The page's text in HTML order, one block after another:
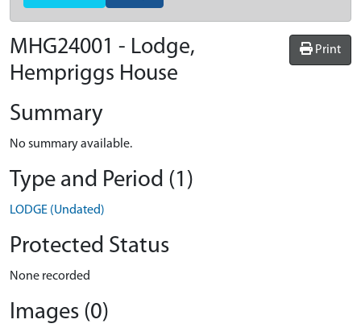
Print
MHG24001 - Lodge,
Hempriggs House
Summary
No summary available.
Type and Period (1)
LODGE (Undated)
Protected Status
None recorded
Images (0)